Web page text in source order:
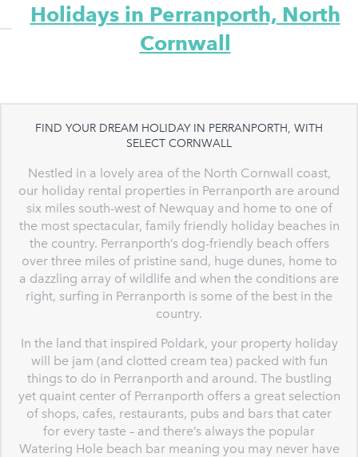
Holidays in Perranporth, North
Cornwall
FIND YOUR DREAM HOLIDAY IN PERRANPORTH, WITH
SELECT CORNWALL
Nestled in a lovely area of the North Cornwall coast,
our holiday rental properties in Perranporth are around
six miles south-west of Newquay and home to one of
the most spectacular, family friendly holiday beaches in
the country. Perranporth’s dog-friendly beach offers
over three miles of pristine sand, huge dunes, home to
a dazzling array of wildlife and when the conditions are
right, surfing in Perranporth is some of the best in the
country.
In the land that inspired Poldark, your property holiday
will be jam (and clotted cream tea) packed with fun
things to do in Perranporth and around. The bustling
yet quaint center of Perranporth offers a great selection
of shops, cafes, restaurants, pubs and bars that cater
for every taste – and there’s always the popular
Watering Hole beach bar meaning you may never have